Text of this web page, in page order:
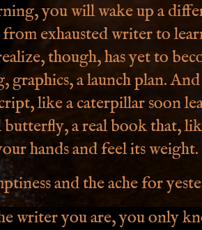
you will wake up a
from exhausted writer to
though, has yet to
graphics, a launch plan.
like a caterpillar soon
a real book that,
hands and feel its weight.
and the ache for
writer you are, you only